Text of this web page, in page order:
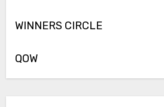
WINNERS CIRCLE
QOW